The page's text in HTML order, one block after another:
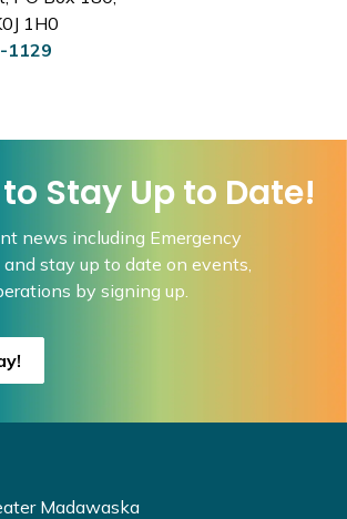
1H0
1129
Stay Up to Date!
news including Emergency
stay up to date on events,
by signing up.
Madawaska